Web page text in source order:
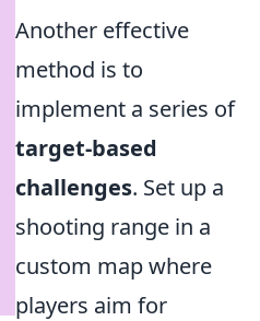
Another effective
method is to
implement a series of
target-based
challenges. Set up a
shooting range in a
custom map where
players aim for